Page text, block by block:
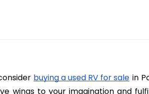
buying a used RV for sale in
wings to your imagination and